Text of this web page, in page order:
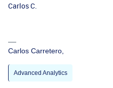
Carlos C.
Carlos Carretero,
Advanced Analytics